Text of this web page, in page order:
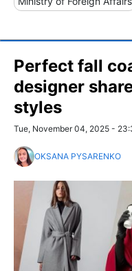
Perfect fall
designer
styles
Tue, November 04, 2025 -
OKSANA PYSARENKO